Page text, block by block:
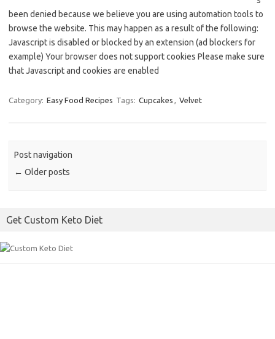
been denied because we believe you are using automation tools to
browse the website. This may happen as a result of the following:
Javascript is disabled or blocked by an extension (ad blockers for
example) Your browser does not support cookies Please make sure
that Javascript and cookies are enabled
Category: Easy Food Recipes Tags: Cupcakes , Velvet
Post navigation
← Older posts
Get Custom Keto Diet